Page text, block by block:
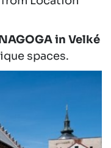
in Velké
spaces.